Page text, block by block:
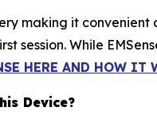
making it
While
HERE AND HOW IT
Device?